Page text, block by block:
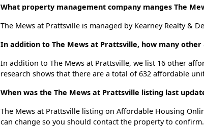
What property management company manges The
The Mews at Prattsville is managed by Kearney Realty &
In addition to The Mews at Prattsville, how many
In addition to The Mews at Prattsville, we list 16 other
research shows that there are a total of 632 affordable
When was the The Mews at Prattsville listing last
The Mews at Prattsville listing on Affordable Housing
can change so you should contact the property to confirm.